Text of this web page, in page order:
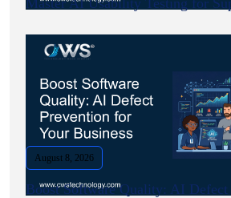
Master AI Usability Testing for
August 8, 2026
Boost Software Quality: AI Defect